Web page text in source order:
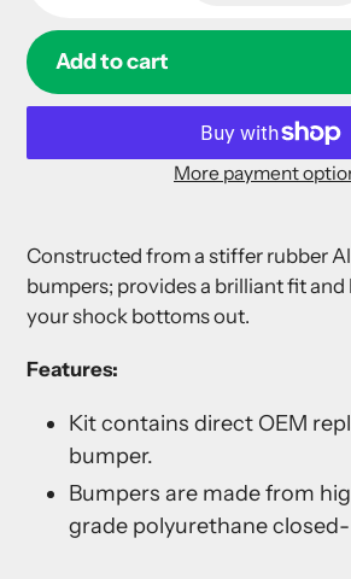
Add to cart
More payment
to
your
cart
Constructed from a stiffer rubber
bumpers; provides a brilliant fit
your shock bottoms out.
Features:
Kit contains direct OEM
bumper.
Bumpers are made from
grade polyurethane